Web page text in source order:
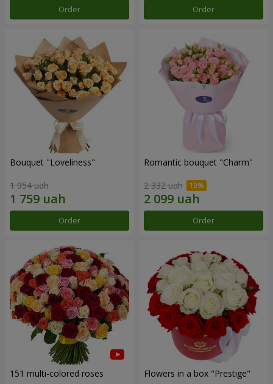
Order Order
Bouquet "Loveliness"
1 954 uah
Order
Romantic bouquet "Charm"
2 332 uah
Order
151 multi-colored roses Flowers in a box "Prestige"